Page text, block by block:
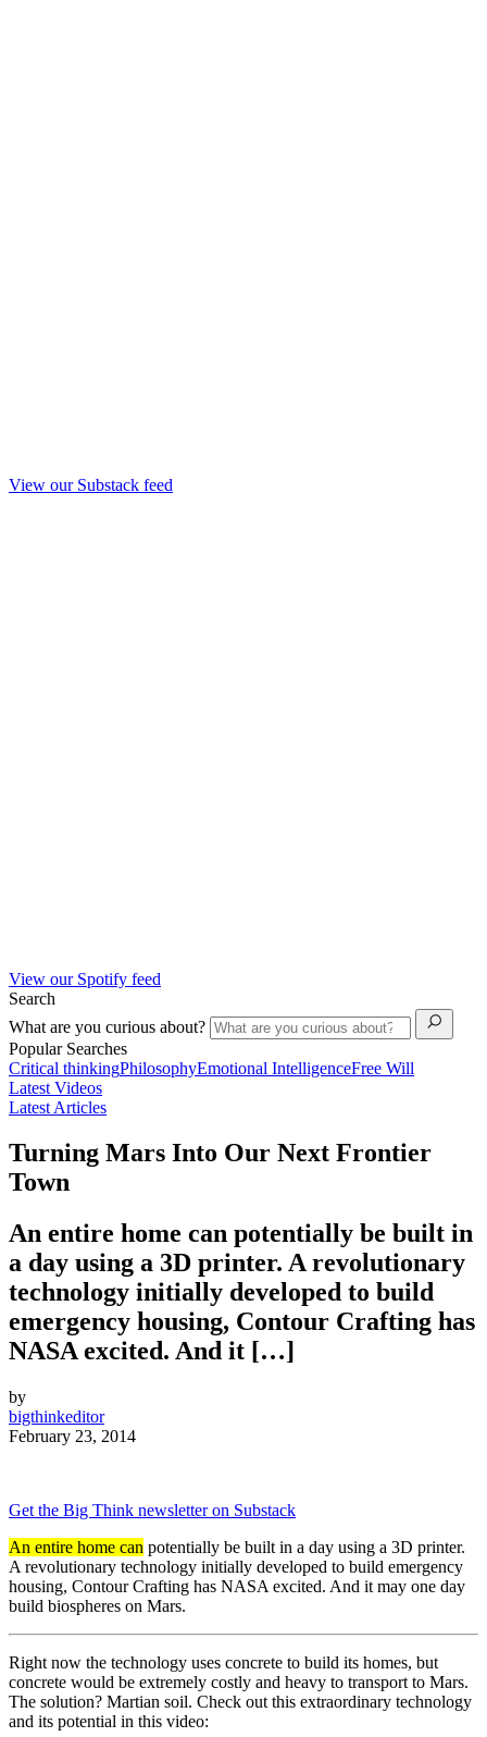
View our Substack feed
View our Spotify feed
Search
What are you curious about?
Popular Searches
Critical thinkingPhilosophyEmotional IntelligenceFree Will
Latest Videos
Latest Articles
Turning Mars Into Our Next Frontier
Town
An entire home can potentially be built in
a day using a 3D printer. A revolutionary
technology initially developed to build
emergency housing, Contour Crafting has
NASA excited. And it […]
by
bigthinkeditor
February 23, 2014
Get the Big Think newsletter on Substack
An entire home can potentially be built in a day using a 3D printer.
A revolutionary technology initially developed to build emergency
housing, Contour Crafting has NASA excited. And it may one day
build biospheres on Mars.
Right now the technology uses concrete to build its homes, but
concrete would be extremely costly and heavy to transport to Mars.
The solution? Martian soil. Check out this extraordinary technology
and its potential in this video: